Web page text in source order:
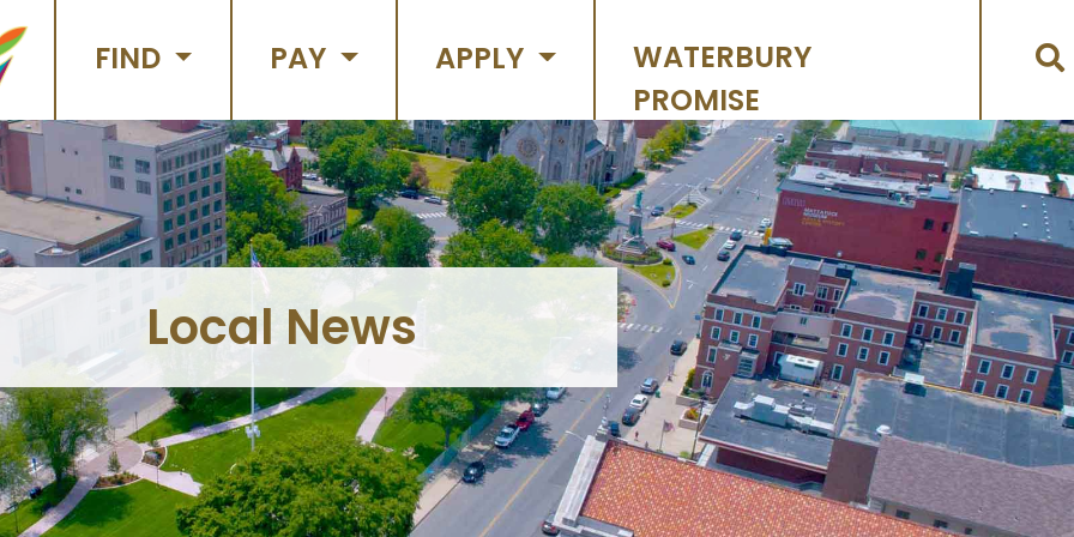
FIND PAY APPLY
WATERBURY
PROMISE
Local News